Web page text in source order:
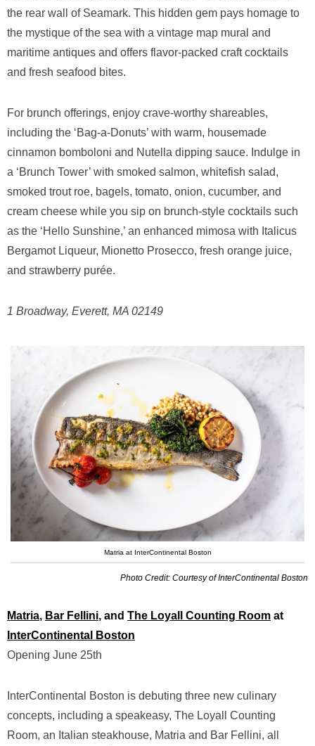
the rear wall of Seamark. This hidden gem pays homage to
the mystique of the sea with a vintage map mural and
maritime antiques and offers flavor-packed craft cocktails
and fresh seafood bites.
For brunch offerings, enjoy crave-worthy shareables,
including the ‘Bag-a-Donuts’ with warm, housemade
cinnamon bomboloni and Nutella dipping sauce. Indulge in
a ‘Brunch Tower’ with smoked salmon, whitefish salad,
smoked trout roe, bagels, tomato, onion, cucumber, and
cream cheese while you sip on brunch-style cocktails such
as the ‘Hello Sunshine,’ an enhanced mimosa with Italicus
Bergamot Liqueur, Mionetto Prosecco, fresh orange juice,
and strawberry purée.
1 Broadway, Everett, MA 02149
Matria at InterContinental Boston
Photo Credit: Courtesy of InterContinental Boston
Matria, Bar Fellini, and The Loyall Counting Room at
InterContinental Boston
Opening June 25th
InterContinental Boston is debuting three new culinary
concepts, including a speakeasy, The Loyall Counting
Room, an Italian steakhouse, Matria and Bar Fellini, all